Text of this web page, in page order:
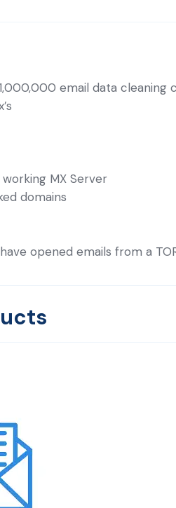
email data cleaning
MX Server
domains
opened emails from a